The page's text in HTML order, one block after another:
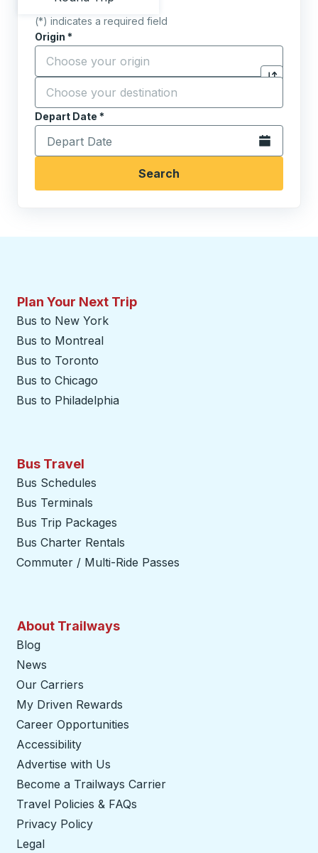
(*) indicates a required field
Origin *
Start typing the origin city to open location
Click to
Destination *
Start typing the destination city to open location
Depart Date *
Type the date in date format 2 digit month slash 2
Open the
Search
Plan Your Next Trip
Bus to New York
Bus to Montreal
Bus to Toronto
Bus to Chicago
Bus to Philadelphia
Bus Travel
Bus Schedules
Bus Terminals
Bus Trip Packages
Bus Charter Rentals
Commuter / Multi-Ride Passes
About Trailways
Blog
News
Our Carriers
My Driven Rewards
Career Opportunities
Accessibility
Advertise with Us
Become a Trailways Carrier
Travel Policies & FAQs
Privacy Policy
Legal